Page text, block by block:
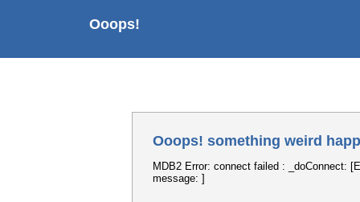
Ooops!
Ooops! something weird
MDB2 Error: connect failed : _doConnect:
message: ]